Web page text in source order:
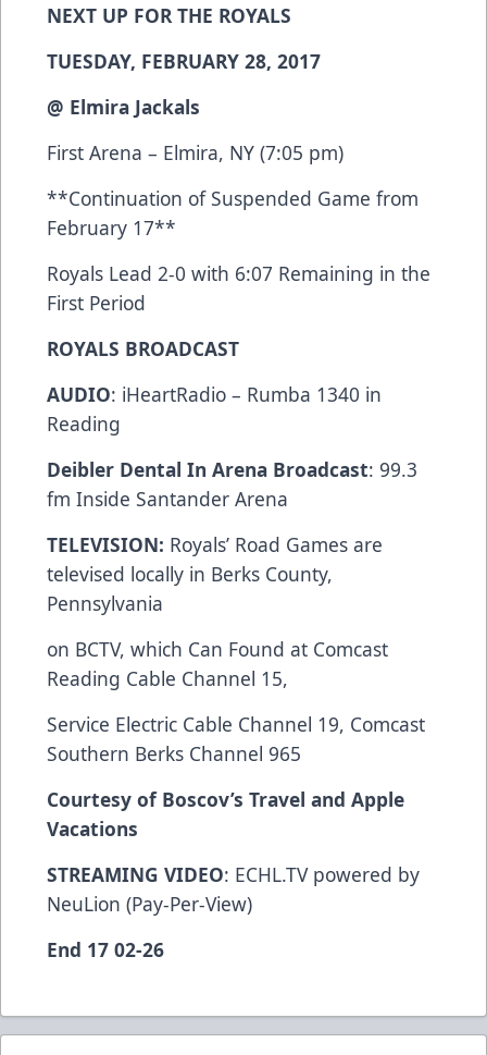
NEXT UP FOR THE ROYALS
TUESDAY, FEBRUARY 28, 2017
@ Elmira Jackals
First Arena – Elmira, NY (7:05 pm)
**Continuation of Suspended Game from
February 17**
Royals Lead 2-0 with 6:07 Remaining in the
First Period
ROYALS BROADCAST
AUDIO: iHeartRadio – Rumba 1340 in
Reading
Deibler Dental In Arena Broadcast: 99.3
fm Inside Santander Arena
TELEVISION: Royals’ Road Games are
televised locally in Berks County,
Pennsylvania
on BCTV, which Can Found at Comcast
Reading Cable Channel 15,
Service Electric Cable Channel 19, Comcast
Southern Berks Channel 965
Courtesy of Boscov’s Travel and Apple
Vacations
STREAMING VIDEO: ECHL.TV powered by
NeuLion (Pay-Per-View)
End 17 02-26